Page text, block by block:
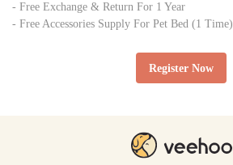
- Free Exchange & Return For 1 Year
- Free Accessories Supply For Pet Bed (1 Time)
Register Now